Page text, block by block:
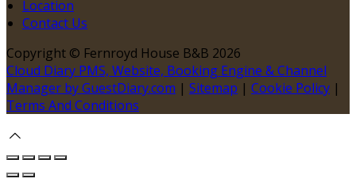
Location
Contact Us
Copyright © Fernroyd House B&B 2026
Cloud Diary PMS, Website, Booking Engine & Channel
Manager by GuestDiary.com | Sitemap | Cookie Policy |
Terms And Conditions